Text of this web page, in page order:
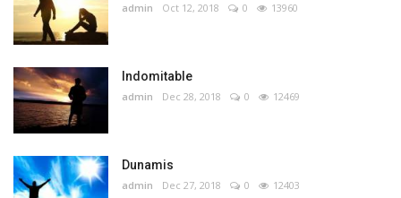
admin Oct 12, 2018 0 13960
Indomitable
admin Dec 28, 2018 0 12469
Dunamis
admin Dec 27, 2018 0 12403